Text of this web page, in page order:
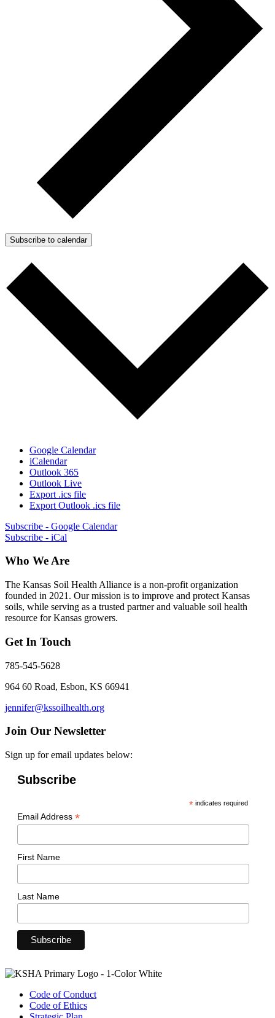
Subscribe to calendar
Google Calendar
iCalendar
Outlook 365
Outlook Live
Export .ics file
Export Outlook .ics file
Subscribe - Google Calendar
Subscribe - iCal
Who We Are
The Kansas Soil Health Alliance is a non-profit organization
founded in 2021. Our mission is to improve and protect Kansas
soils, while serving as a trusted partner and valuable soil health
resource for Kansas growers.
Get In Touch
785-545-5628
964 60 Road, Esbon, KS 66941
jennifer@kssoilhealth.org
Join Our Newsletter
Sign up for email updates below:
Subscribe
* indicates required
Email Address *
First Name
Last Name
Code of Conduct
Code of Ethics